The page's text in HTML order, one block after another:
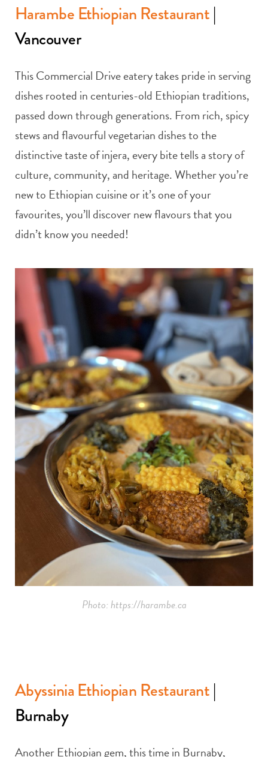
Harambe Ethiopian Restaurant|
Vancouver
This Commercial Drive eatery takes pride in serving
dishes rooted in centuries-old Ethiopian traditions,
passed down through generations. From rich, spicy
stews and flavourful vegetarian dishes to the
distinctive taste of injera, every bite tells a story of
culture, community, and heritage. Whether you’re
new to Ethiopian cuisine or it’s one of your
favourites, you’ll discover new flavours that you
didn’t know you needed!
Photo: https://harambe.ca
Abyssinia Ethiopian Restaurant|
Burnaby
Another Ethiopian gem, this time in Burnaby,